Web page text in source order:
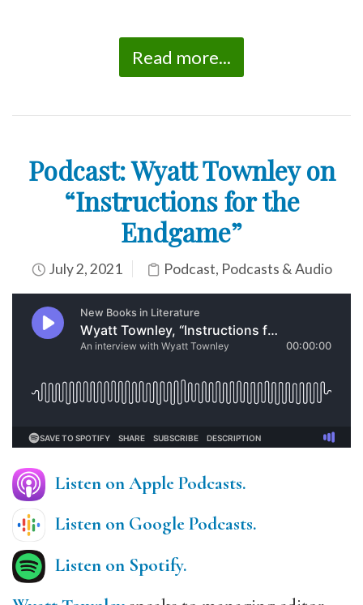
Read more...
Podcast: Wyatt Townley on
“Instructions for the
Endgame”
July 2, 2021 Podcast, Podcasts & Audio
Listen on Apple Podcasts.
Listen on Google Podcasts.
Listen on Spotify.